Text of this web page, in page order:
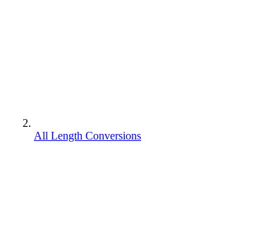
All Length Conversions